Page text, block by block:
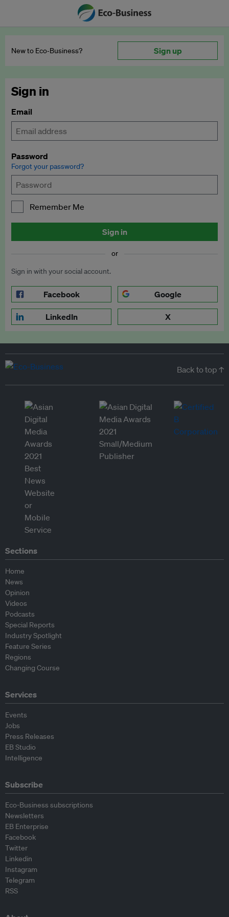
New to Eco‑Business? Sign up
Sign in
Email
Password
Forgot your password?
Remember Me
Sign in
or
Sign in with your social account.
Facebook Google
LinkedIn X
Back to top ↑
Sections
Home
News
Opinion
Videos
Podcasts
Special Reports
Industry Spotlight
Feature Series
Regions
Changing Course
Services
Events
Jobs
Press Releases
EB Studio
Intelligence
Subscribe
Eco-Business subscriptions
Newsletters
EB Enterprise
Facebook
Twitter
Linkedin
Instagram
Telegram
RSS